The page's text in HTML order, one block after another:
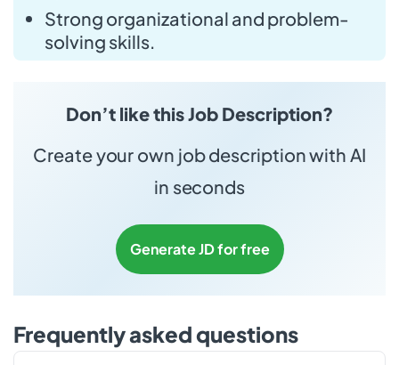
Strong organizational and problem-
solving skills.
Don’t like this Job Description?
Create your own job description with AI
in seconds
Generate JD for free
Frequently asked questions